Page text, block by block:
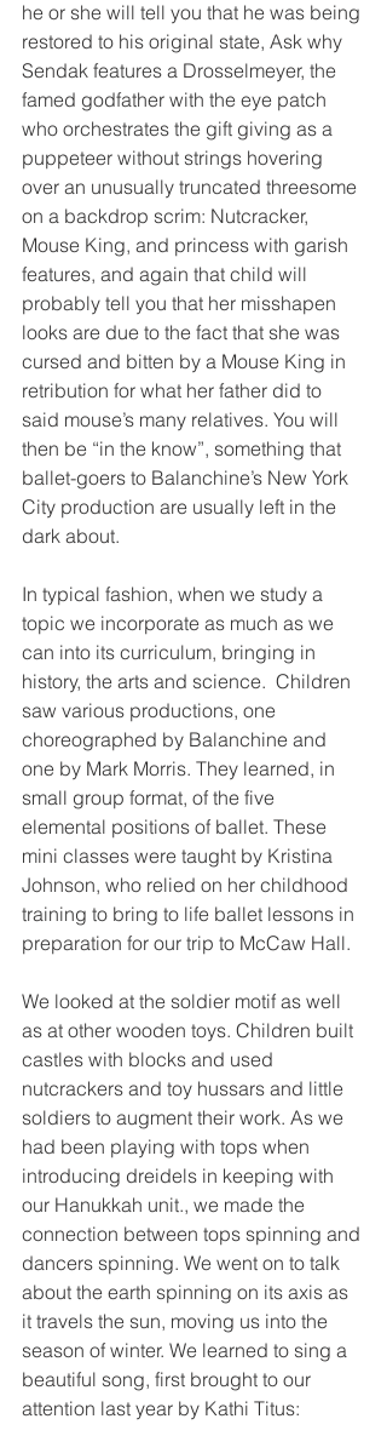
he or she will tell you that he was being
restored to his original state, Ask why
Sendak features a Drosselmeyer, the
famed godfather with the eye patch
who orchestrates the gift giving as a
puppeteer without strings hovering
over an unusually truncated threesome
on a backdrop scrim: Nutcracker,
Mouse King, and princess with garish
features, and again that child will
probably tell you that her misshapen
looks are due to the fact that she was
cursed and bitten by a Mouse King in
retribution for what her father did to
said mouse’s many relatives. You will
then be “in the know”, something that
ballet-goers to Balanchine’s New York
City production are usually left in the
dark about.
In typical fashion, when we study a
topic we incorporate as much as we
can into its curriculum, bringing in
history, the arts and science.  Children
saw various productions, one
choreographed by Balanchine and
one by Mark Morris. They learned, in
small group format, of the five
elemental positions of ballet. These
mini classes were taught by Kristina
Johnson, who relied on her childhood
training to bring to life ballet lessons in
preparation for our trip to McCaw Hall.
We looked at the soldier motif as well
as at other wooden toys. Children built
castles with blocks and used
nutcrackers and toy hussars and little
soldiers to augment their work. As we
had been playing with tops when
introducing dreidels in keeping with
our Hanukkah unit., we made the
connection between tops spinning and
dancers spinning. We went on to talk
about the earth spinning on its axis as
it travels the sun, moving us into the
season of winter. We learned to sing a
beautiful song, first brought to our
attention last year by Kathi Titus: